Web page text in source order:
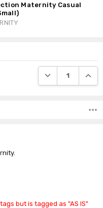
Maternity Casual
DECREASE
but is tagged as "AS IS"